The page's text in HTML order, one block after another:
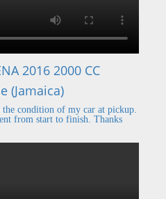
2016 2000 CC
(Jamaica)
condition of my car at pickup.
from start to finish. Thanks